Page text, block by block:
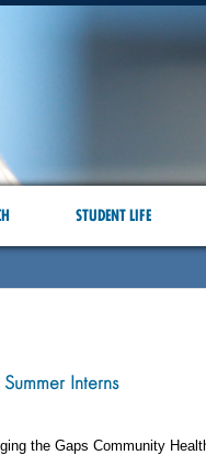
STUDENT LIFE
Interns
the Gaps Community